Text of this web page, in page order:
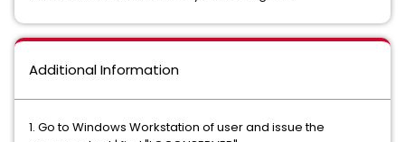
Additional Information
1. Go to Windows Workstation of user and issue the